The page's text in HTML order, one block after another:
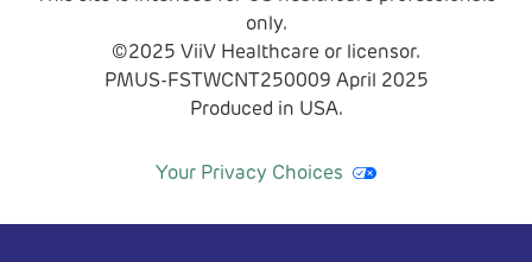
only.
©2025 ViiV Healthcare or licensor.
PMUS-FSTWCNT250009 April 2025
Produced in USA.
Your Privacy Choices